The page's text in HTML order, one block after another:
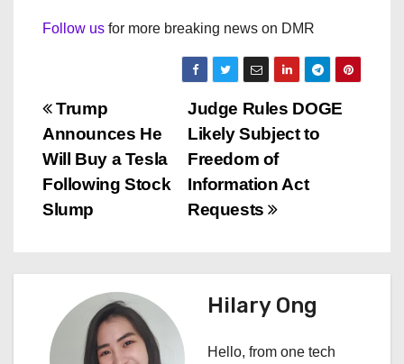
Follow us for more breaking news on DMR
P
o
s
n
v
Judge Rules DOGE
Likely Subject to
Freedom of
Information Act
Requests
Trump
Announces He
Will Buy a Tesla
Following Stock
Slump
Hilary Ong
Hello, from one tech